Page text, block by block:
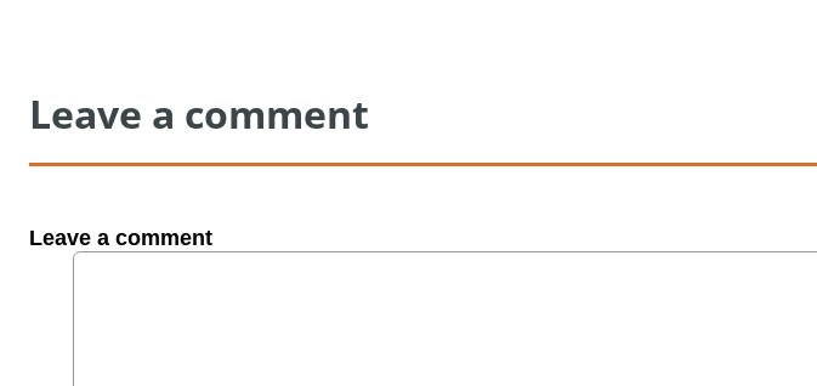
Leave a comment